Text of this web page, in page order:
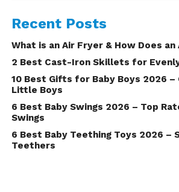
Recent Posts
What is an Air Fryer & How Does
2 Best Cast-Iron Skillets for
10 Best Gifts for Baby Boys 2026
Little Boys
6 Best Baby Swings 2026 – Top
Swings
6 Best Baby Teething Toys 2026 –
Teethers